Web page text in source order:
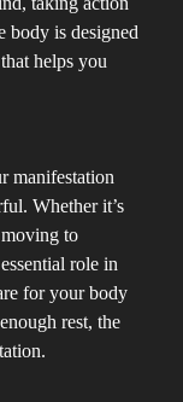
body is designed
helps you
manifestation
Whether it’s
to
role in
for your body
rest, the